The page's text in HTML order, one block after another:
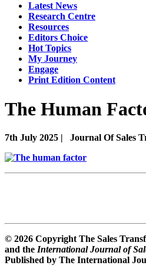
Latest News
Research Centre
Resources
Editors Choice
Hot Topics
My Journey
Engage
Print Edition Content
The Human
7th July 2025 | Journal Of Sales
© 2026 Copyright The Sales
and the International Journal of
Published by The International